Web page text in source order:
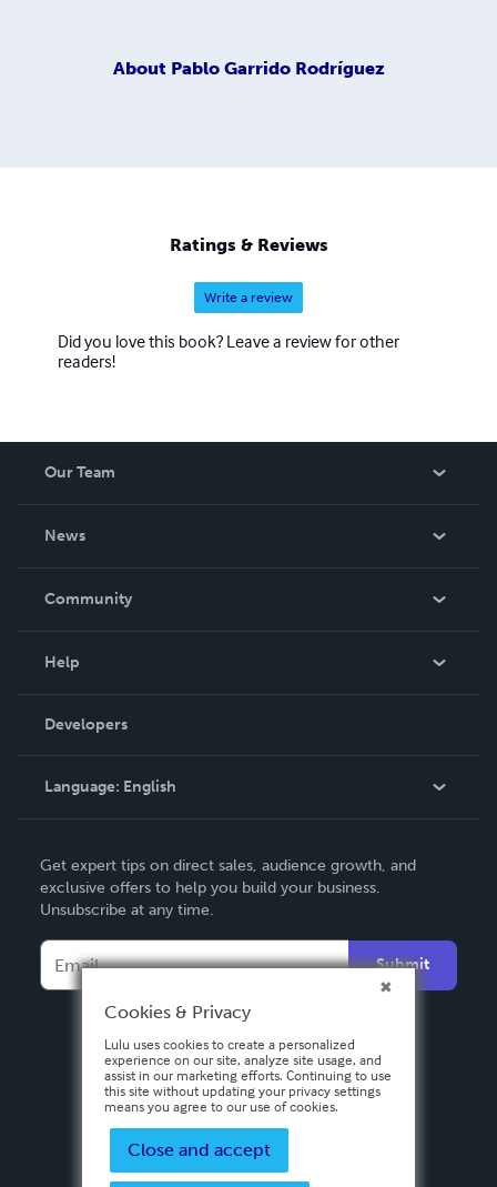
About Pablo Garrido Rodríguez
Ratings & Reviews
Write a review
Did you love this book? Leave a review for other
readers!
Our Team
News
In The News
Community
Podcast
Help
Order Lookup
Knowledge Base
Contact Support
Developers
Language: English
Deutsch
Français
Español
Get expert tips on direct sales, audience growth, and
exclusive offers to help you build your business.
Unsubscribe at any time.
Submit
Cookies & Privacy
Lulu uses cookies to create a personalized
experience on our site, analyze site usage, and
assist in our marketing efforts. Continuing to use
this site without updating your privacy settings
means you agree to our use of cookies.
Close and accept